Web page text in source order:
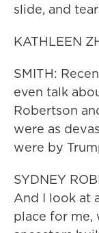
slide, and
KATHLEEN
SMITH:
even talk
Robertson
were as
were by
SYDNEY
And I look at
place for me,